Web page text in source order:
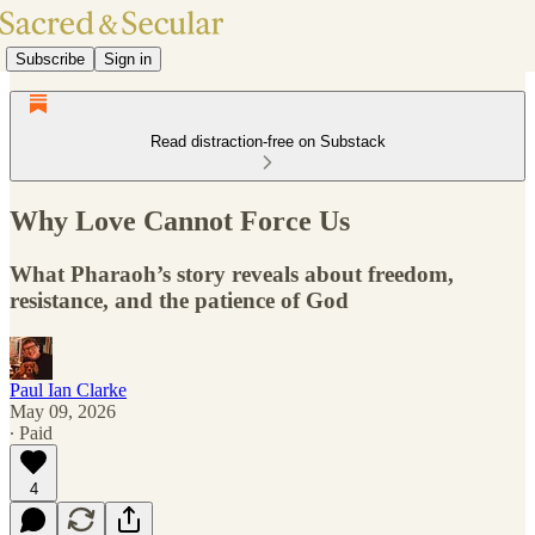
Subscribe Sign in
Read distraction-free on Substack
Why Love Cannot Force Us
What Pharaoh’s story reveals about freedom,
resistance, and the patience of God
Paul Ian Clarke
May 09, 2026
∙ Paid
4